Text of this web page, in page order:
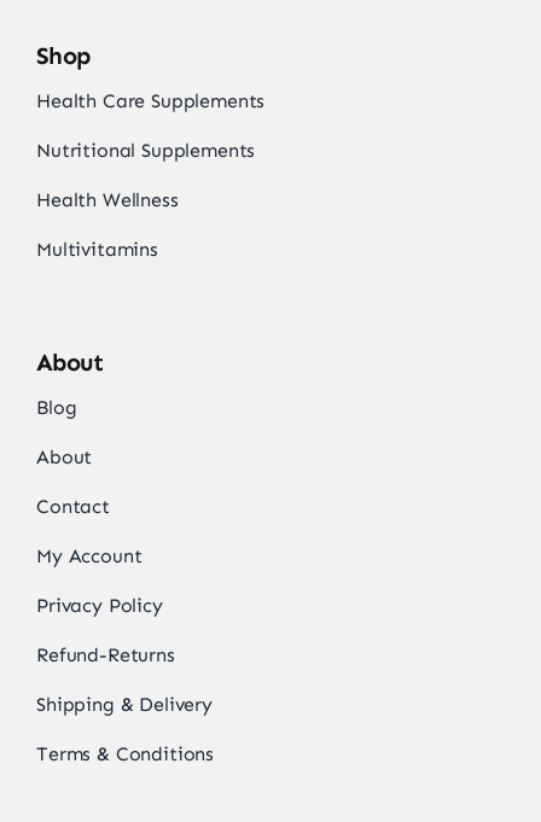
Shop
Health Care Supplements
Nutritional Supplements
Health Wellness
Multivitamins
About
Blog
About
Contact
My Account
Privacy Policy
Refund-Returns
Shipping & Delivery
Terms & Conditions